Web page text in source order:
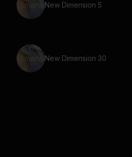
New Dimension 5
New Dimension 30